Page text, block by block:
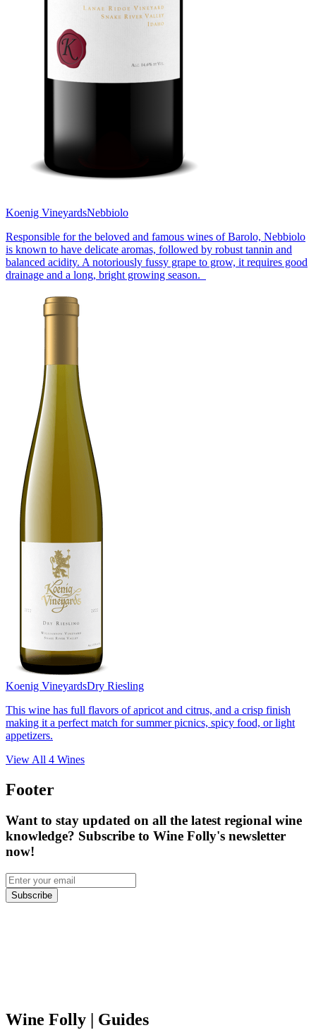
Koenig VineyardsNebbiolo
Responsible for the beloved and famous wines of Barolo, Nebbiolo
is known to have delicate aromas, followed by robust tannin and
balanced acidity. A notoriously fussy grape to grow, it requires good
drainage and a long, bright growing season.
Koenig VineyardsDry Riesling
This wine has full flavors of apricot and citrus, and a crisp finish
making it a perfect match for summer picnics, spicy food, or light
appetizers.
View All 4 Wines
Footer
Want to stay updated on all the latest regional wine
knowledge? Subscribe to Wine Folly's newsletter
now!
Subscribe
Wine Folly | Guides